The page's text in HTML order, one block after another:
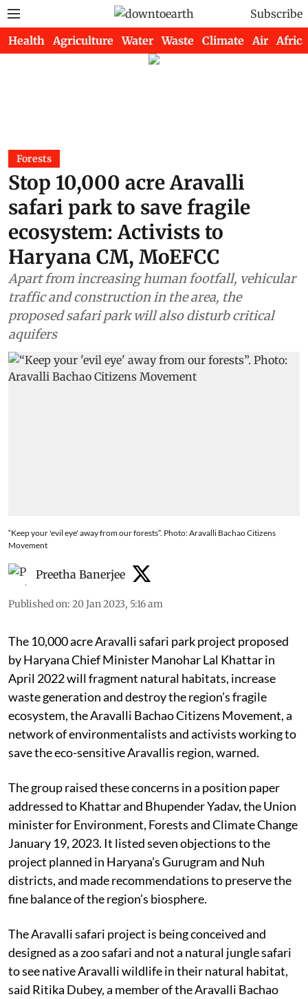
Subscribe
Health Agriculture Water Waste Climate Air Africa
Forests
Stop 10,000 acre Aravalli
safari park to save fragile
ecosystem: Activists to
Haryana CM, MoEFCC
Apart from increasing human footfall, vehicular
traffic and construction in the area, the
proposed safari park will also disturb critical
aquifers
“Keep your 'evil eye' away from our forests”. Photo: Aravalli Bachao Citizens
Movement
Preetha Banerjee
Published on: 20 Jan 2023, 5:16 am
The 10,000 acre Aravalli safari park project proposed
by Haryana Chief Minister Manohar Lal Khattar in
April 2022 will fragment natural habitats, increase
waste generation and destroy the region’s fragile
ecosystem, the Aravalli Bachao Citizens Movement, a
network of environmentalists and activists working to
save the eco-sensitive Aravallis region, warned.
The group raised these concerns in a position paper
addressed to Khattar and Bhupender Yadav, the Union
minister for Environment, Forests and Climate Change
January 19, 2023. It listed seven objections to the
project planned in Haryana’s Gurugram and Nuh
districts, and made recommendations to preserve the
fine balance of the region’s biosphere.
The Aravalli safari project is being conceived and
designed as a zoo safari and not a natural jungle safari
to see native Aravalli wildlife in their natural habitat,
said Ritika Dubey, a member of the Aravalli Bachao